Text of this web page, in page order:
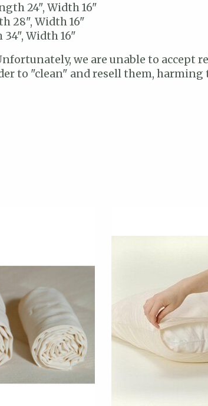
24", Width 16"
28", Width 16"
Width 16"
we are unable to
to "clean" and resell them,